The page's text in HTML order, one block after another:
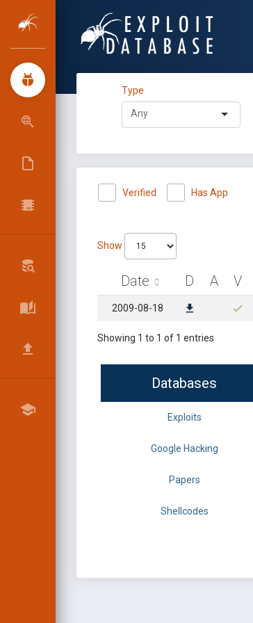
Type
Verified Has App
Show
Date D A V
2009-08-18
Showing 1 to 1 of 1 entries
Databases
Exploits
Google Hacking
Papers
Shellcodes